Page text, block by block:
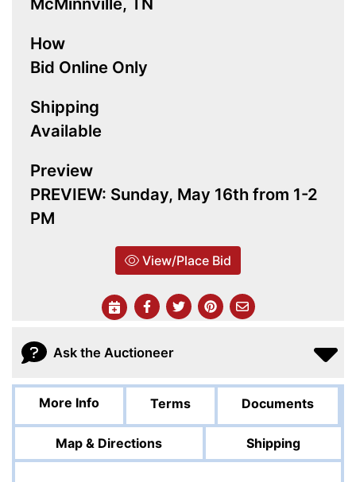
How
Bid Online Only
Shipping
Available
Preview
PREVIEW: Sunday, May 16th from 1-2
PM
View/Place Bid
Ask the Auctioneer
More Info Terms Documents
Map & Directions Shipping